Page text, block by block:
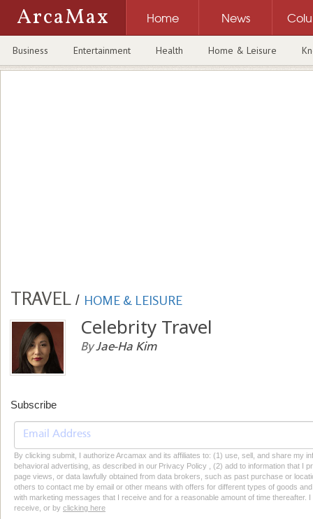
ArcaMax Home News
Business Entertainment Health Home & Leisure
TRAVEL / HOME & LEISURE
Celebrity Travel
ByJae-Ha Kim
Subscribe
By clicking submit, I authorize Arcamax and its affiliates to: (1) use, sell, and share my
behavioral advertising, as described in our Privacy Policy , (2) add to information that I
page views, or data lawfully obtained from data brokers, such as past purchase or
others to contact me by email or other means with offers for different types of goods
with marketing messages that I receive and for a reasonable amount of time thereafter.
receive, or by clicking here